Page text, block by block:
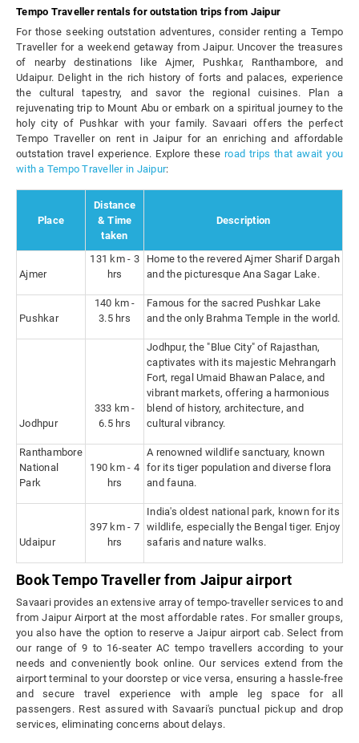
Tempo Traveller rentals for outstation trips from Jaipur
For those seeking outstation adventures, consider renting a Tempo
Traveller for a weekend getaway from Jaipur. Uncover the treasures
of nearby destinations like Ajmer, Pushkar, Ranthambore, and
Udaipur. Delight in the rich history of forts and palaces, experience
the cultural tapestry, and savor the regional cuisines. Plan a
rejuvenating trip to Mount Abu or embark on a spiritual journey to the
holy city of Pushkar with your family. Savaari offers the perfect
Tempo Traveller on rent in Jaipur for an enriching and affordable
outstation travel experience. Explore theseroad trips that await you
with a Tempo Traveller in Jaipur:
Place
Distance
& Time
taken
Description
Ajmer
131 km - 3
hrs
Home to the revered Ajmer Sharif Dargah
and the picturesque Ana Sagar Lake.
Pushkar
140 km -
3.5 hrs
Famous for the sacred Pushkar Lake
and the only Brahma Temple in the world.
Jodhpur
333 km -
6.5 hrs
Jodhpur, the "Blue City" of Rajasthan,
captivates with its majestic Mehrangarh
Fort, regal Umaid Bhawan Palace, and
vibrant markets, offering a harmonious
blend of history, architecture, and
cultural vibrancy.
Ranthambore
National
Park
190 km - 4
hrs
A renowned wildlife sanctuary, known
for its tiger population and diverse flora
and fauna.
Udaipur
397 km - 7
hrs
India's oldest national park, known for its
wildlife, especially the Bengal tiger. Enjoy
safaris and nature walks.
Book Tempo Traveller from Jaipur airport
Savaari provides an extensive array of tempo-traveller services to and
from Jaipur Airport at the most affordable rates. For smaller groups,
you also have the option to reserve a Jaipur airport cab. Select from
our range of 9 to 16-seater AC tempo travellers according to your
needs and conveniently book online. Our services extend from the
airport terminal to your doorstep or vice versa, ensuring a hassle-free
and secure travel experience with ample leg space for all
passengers. Rest assured with Savaari's punctual pickup and drop
services, eliminating concerns about delays.